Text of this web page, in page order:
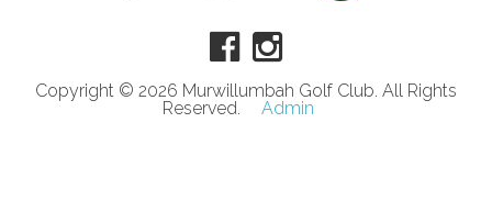
Copyright © 2026 Murwillumbah Golf Club. All Rights
Reserved.
Admin